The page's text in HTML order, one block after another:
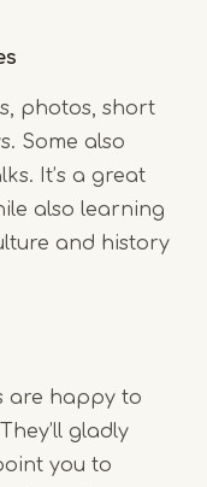
photos, short
Some also
It’s a great
also learning
and history
are happy to
gladly
you to